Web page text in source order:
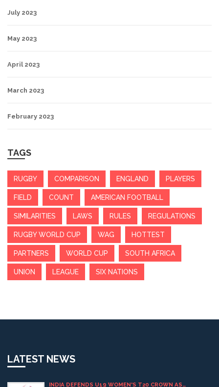
July 2023
May 2023
April 2023
March 2023
February 2023
TAGS
RUGBY COMPARISON ENGLAND PLAYERS
FIELD COUNT AMERICAN FOOTBALL
SIMILARITIES LAWS RULES REGULATIONS
RUGBY WORLD CUP WAG HOTTEST
PARTNERS WORLD CUP SOUTH AFRICA
UNION LEAGUE SIX NATIONS
LATEST NEWS
INDIA DEFENDS U19 WOMEN'S T20 CROWN AS